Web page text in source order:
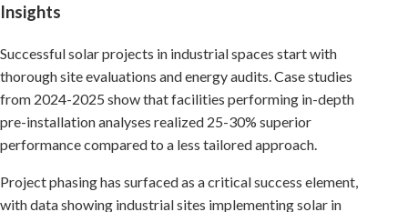
Insights
Successful solar projects in industrial spaces start with
thorough site evaluations and energy audits. Case studies
from 2024-2025 show that facilities performing in-depth
pre-installation analyses realized 25-30% superior
performance compared to a less tailored approach.
Project phasing has surfaced as a critical success element,
with data showing industrial sites implementing solar in